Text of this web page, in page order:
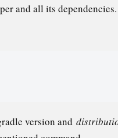
and all its
version and